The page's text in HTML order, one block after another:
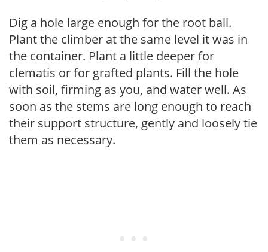
Dig a hole large enough for the root ball.
Plant the climber at the same level it was in
the container. Plant a little deeper for
clematis or for grafted plants. Fill the hole
with soil, firming as you, and water well. As
soon as the stems are long enough to reach
their support structure, gently and loosely tie
them as necessary.